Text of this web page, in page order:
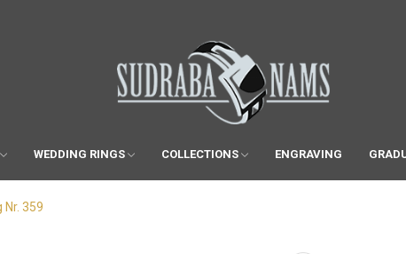
WEDDING RINGS COLLECTIONS ENGRAVING
Nr. 359